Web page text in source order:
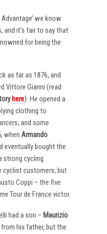
we know
and it’s fair to say that
for being the
as far as 1876, and
Vittore Gianni (read
here). He opened a
clothing to
and some
when Armando
eventually bought the
strong cycling
cyclist customers, but
Coppi – the five
Tour de France victor.
had a son – Maurizio
his father, but the